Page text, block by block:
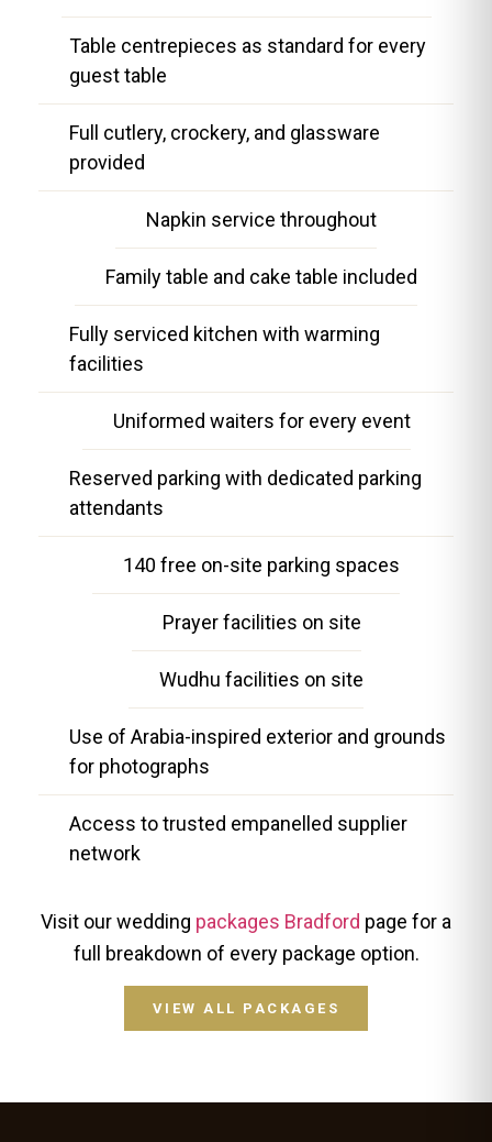
Table centrepieces as standard for every
guest table
Full cutlery, crockery, and glassware
provided
Napkin service throughout
Family table and cake table included
Fully serviced kitchen with warming
facilities
Uniformed waiters for every event
Reserved parking with dedicated parking
attendants
140 free on-site parking spaces
Prayer facilities on site
Wudhu facilities on site
Use of Arabia-inspired exterior and grounds
for photographs
Access to trusted empanelled supplier
network
Visit our wedding packages Bradford page for a
full breakdown of every package option.
VIEW ALL PACKAGES